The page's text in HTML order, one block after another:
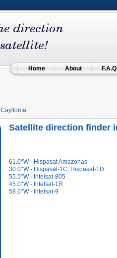
Home About F.A.Q
Caylloma
Satellite direction finder
61.0°W - Hispasat Amazonas
30.0°W - Hispasat-1C, Hispasat-1D
55.5°W - Intelsat-805
45.0°W - Intelsat-1R
58.0°W - Intelsat-9